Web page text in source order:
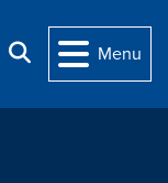
Search
Menu